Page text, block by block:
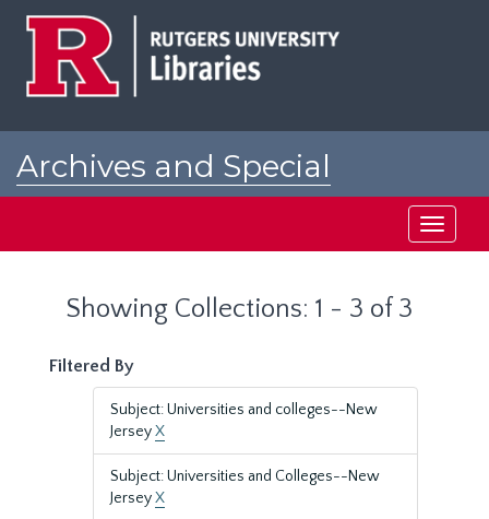
Archives and Special
Toggle
Showing Collections: 1 - 3 of 3
Filtered By
Subject: Universities and colleges--New
JerseyX
Subject: Universities and Colleges--New
JerseyX